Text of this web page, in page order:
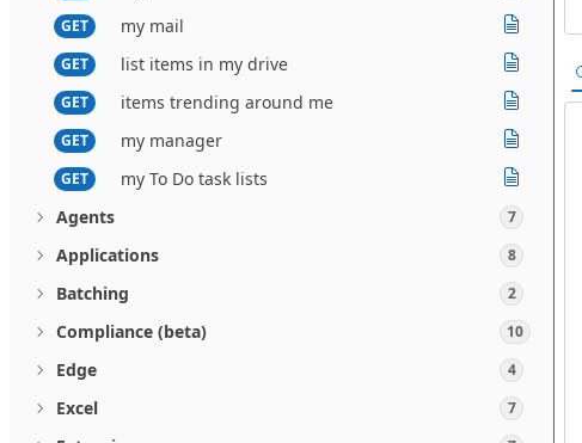
GET my mail
GET list items in my drive
GET items trending around me
GET my manager
GET
my To Do task lists
Agents
7
Applications 8
Batching 2
Compliance (beta) 10
Edge 4
Excel 7